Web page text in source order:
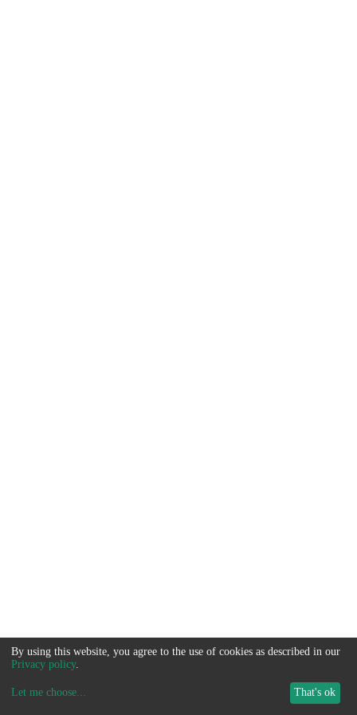
By using this website, you agree to the use of cookies as described in our
Privacy policy.
Let me choose... That's ok